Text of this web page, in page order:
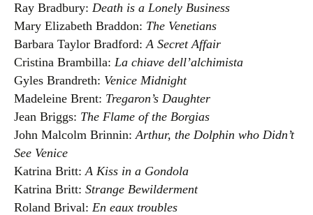
Ray Bradbury: Death is a Lonely Business
Mary Elizabeth Braddon: The Venetians
Barbara Taylor Bradford:A Secret Affair
Cristina Brambilla: La chiave dell’alchimista
Gyles Brandreth: Venice Midnight
Madeleine Brent: Tregaron’s Daughter
Jean Briggs: The Flame of the Borgias
John Malcolm Brinnin:Arthur, the Dolphin who Didn’t
See Venice
Katrina Britt:A Kiss in a Gondola
Katrina Britt: Strange Bewilderment
Roland Brival: En eaux troubles